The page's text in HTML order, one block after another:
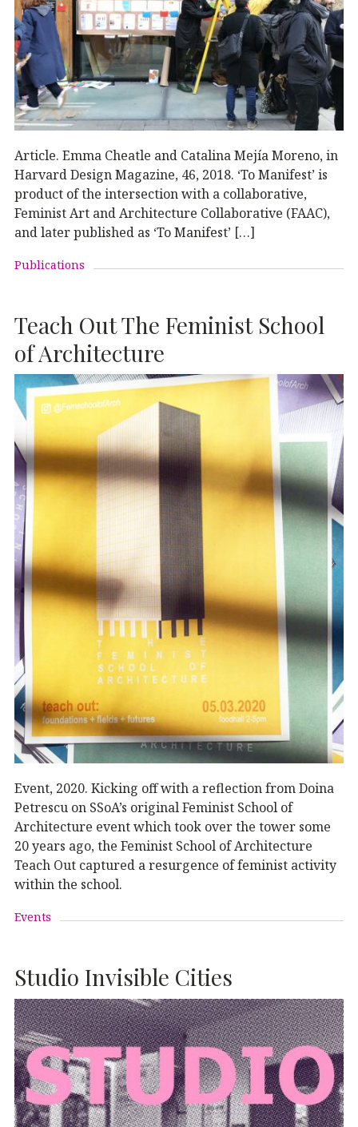
Article. Emma Cheatle and Catalina Mejía Moreno, in
Harvard Design Magazine, 46, 2018. ‘To Manifest’ is
product of the intersection with a collaborative,
Feminist Art and Architecture Collaborative (FAAC),
and later published as ‘To Manifest’ […]
Publications
Teach Out The Feminist School
of Architecture
Event, 2020. Kicking off with a reflection from Doina
Petrescu on SSoA’s original Feminist School of
Architecture event which took over the tower some
20 years ago, the Feminist School of Architecture
Teach Out captured a resurgence of feminist activity
within the school.
Events
Studio Invisible Cities